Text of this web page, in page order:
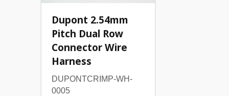
Dupont 2.54mm
Pitch Dual Row
Connector Wire
Harness
DUPONTCRIMP-WH-
0005